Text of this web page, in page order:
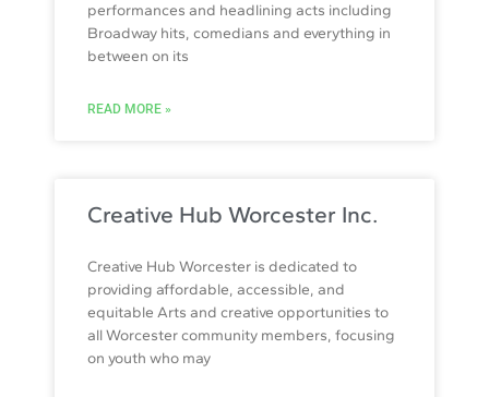
performances and headlining acts including
Broadway hits, comedians and everything in
between on its
READ MORE »
Creative Hub Worcester Inc.
Creative Hub Worcester is dedicated to
providing affordable, accessible, and
equitable Arts and creative opportunities to
all Worcester community members, focusing
on youth who may